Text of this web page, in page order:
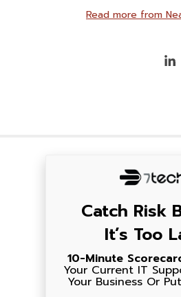
Read more from
Catch Risk
It’s Too
10-Minute
Your Current IT
Your Business Or